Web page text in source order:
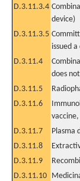
D.3.11.3.4
device)
D.3.11.3.5
issued
D.3.11.4
does
D.3.11.5
D.3.11.6
D.3.11.7 Plasma
D.3.11.8
D.3.11.9
D.3.11.10